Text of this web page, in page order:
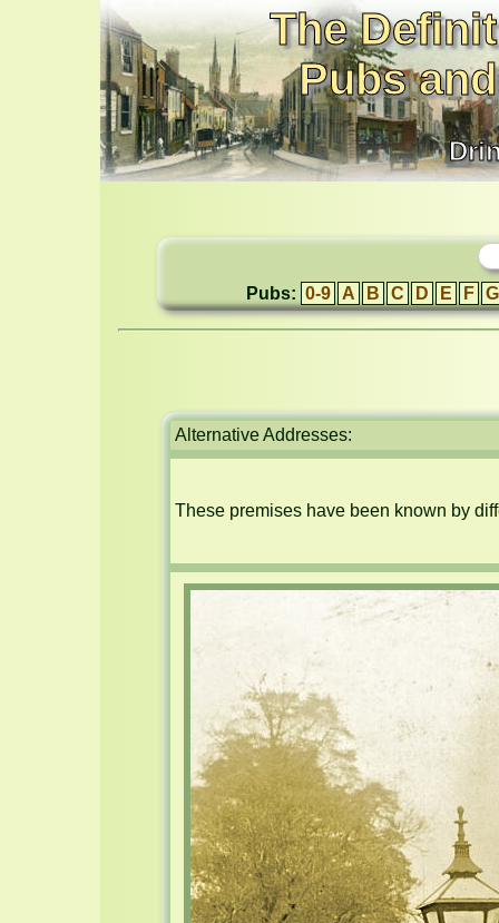
The
Pubs
Pubs: 0-9 A B C D E F G
Alternative Addresses:
These premises have been known by